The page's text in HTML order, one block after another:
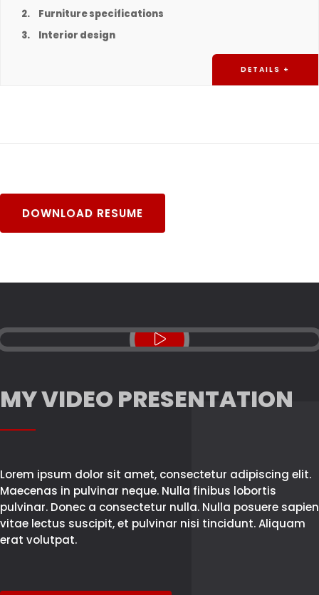
Furniture specifications
Interior design
DETAILS +
DOWNLOAD RESUME
MY VIDEO PRESENTATION
Lorem ipsum dolor sit amet, consectetur adipiscing elit.
Maecenas in pulvinar neque. Nulla finibus lobortis
pulvinar. Donec a consectetur nulla. Nulla posuere sapien
vitae lectus suscipit, et pulvinar nisi tincidunt. Aliquam
erat volutpat.